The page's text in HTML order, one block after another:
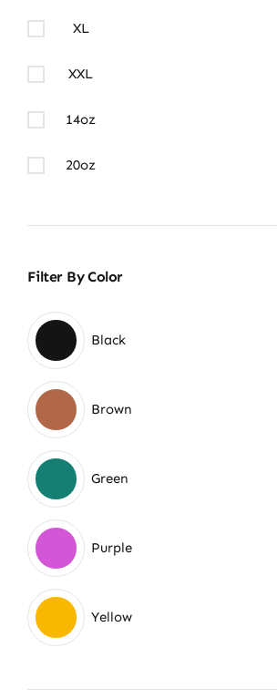
XL
XXL
14oz
20oz
Filter By Color
Black
Brown
Green
Purple
Yellow